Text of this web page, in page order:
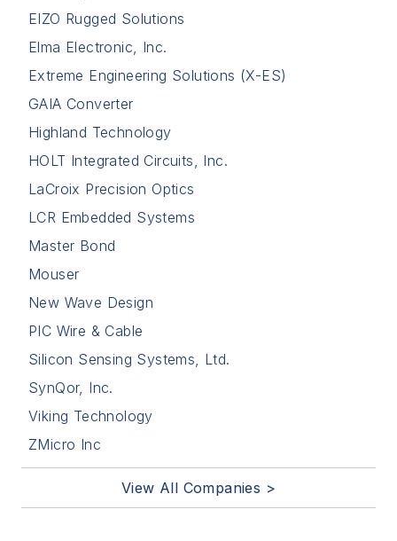
EIZO Rugged Solutions
Elma Electronic, Inc.
Extreme Engineering Solutions (X-ES)
GAIA Converter
Highland Technology
HOLT Integrated Circuits, Inc.
LaCroix Precision Optics
LCR Embedded Systems
Master Bond
Mouser
New Wave Design
PIC Wire & Cable
Silicon Sensing Systems, Ltd.
SynQor, Inc.
Viking Technology
ZMicro Inc
View All Companies >